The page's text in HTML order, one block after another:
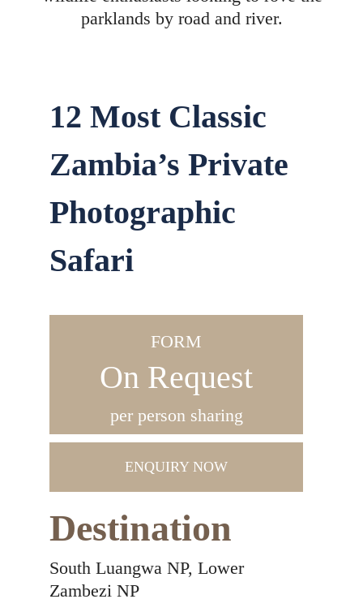
parklands by road and river.
12 Most Classic
Zambia’s Private
Photographic
Safari
FORM
On Request
per person sharing
ENQUIRY NOW
Destination
South Luangwa NP, Lower
Zambezi NP